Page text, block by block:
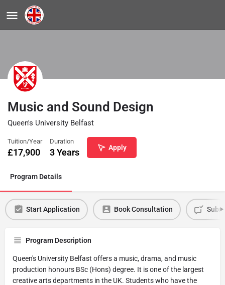
Music and Sound Design
Queen's University Belfast
Tuition/Year
£17,900
Duration
3 Years Apply
Program Details
Start Application Book Consultation
Program Description
Queen's University Belfast offers a music, drama, and music
production honours BSc (Hons) degree. It is one of the largest
creative arts departments in the UK. Students who have the